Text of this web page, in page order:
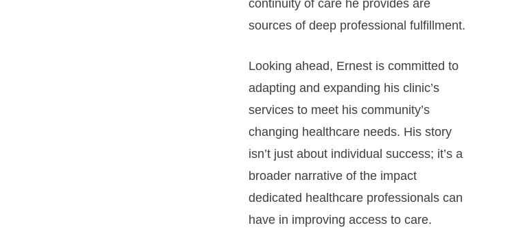
continuity of care he provides are
sources of deep professional fulfillment.
Looking ahead, Ernest is committed to
adapting and expanding his clinic’s
services to meet his community’s
changing healthcare needs. His story
isn’t just about individual success; it’s a
broader narrative of the impact
dedicated healthcare professionals can
have in improving access to care.